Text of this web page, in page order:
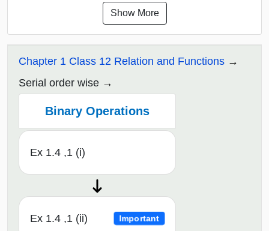
Show More
Chapter 1 Class 12 Relation and Functions
Serial order wise
Binary Operations
Ex 1.4 ,1 (i)
Ex 1.4 ,1 (ii) Important